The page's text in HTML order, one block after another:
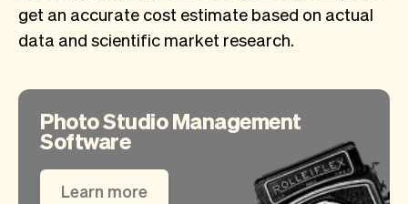
get an accurate cost estimate based on actual
data and scientific market research.
Photo Studio Management
Software
Learn more